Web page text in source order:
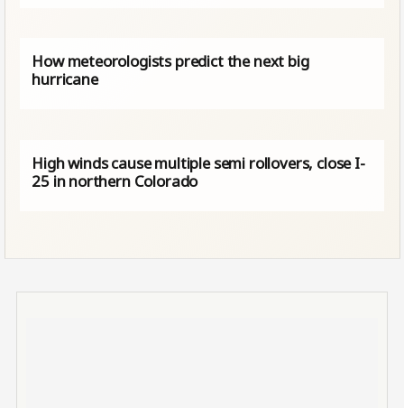
How meteorologists predict the next big
hurricane
High winds cause multiple semi rollovers, close I-
25 in northern Colorado